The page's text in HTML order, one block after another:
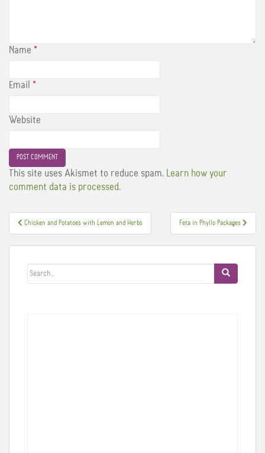
Name *
Email *
Website
This site uses Akismet to reduce spam. Learn how your
comment data is processed.
Post
navigation
Chicken and Potatoes with Lemon and Herbs Feta in Phyllo Packages